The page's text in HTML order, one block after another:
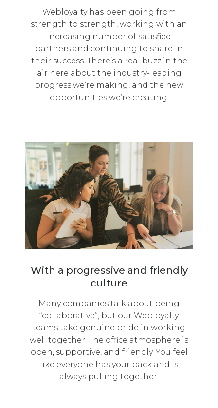
Webloyalty has been going from
strength to strength, working with an
increasing number of satisfied
partners and continuing to share in
their success. There’s a real buzz in the
air here about the industry-leading
progress we’re making, and the new
opportunities we’re creating.
With a progressive and friendly
culture
Many companies talk about being
“collaborative”, but our Webloyalty
teams take genuine pride in working
well together. The office atmosphere is
open, supportive, and friendly. You feel
like everyone has your back and is
always pulling together.